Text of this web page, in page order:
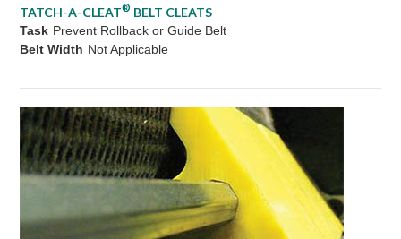
TATCH-A-CLEAT® BELT CLEATS
Task Prevent Rollback or Guide Belt
Belt Width Not Applicable